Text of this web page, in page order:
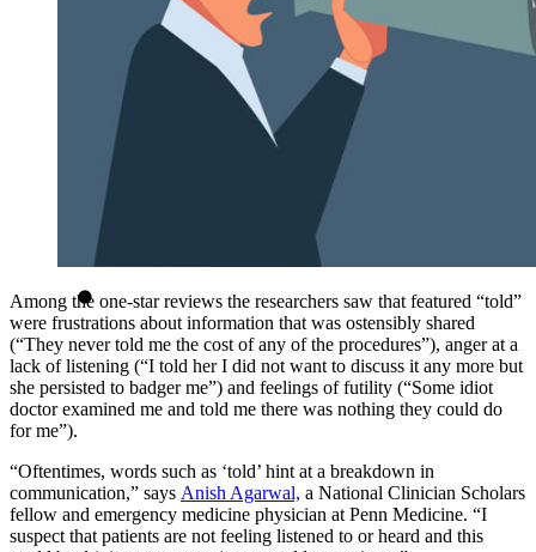
Among the one-star reviews the researchers saw that featured “told”
were frustrations about information that was ostensibly shared
(“They never told me the cost of any of the procedures”), anger at a
lack of listening (“I told her I did not want to discuss it any more but
she persisted to badger me”) and feelings of futility (“Some idiot
doctor examined me and told me there was nothing they could do
for me”).
“Oftentimes, words such as ‘told’ hint at a breakdown in
communication,” says Anish Agarwal, a National Clinician Scholars
fellow and emergency medicine physician at Penn Medicine. “I
suspect that patients are not feeling listened to or heard and this